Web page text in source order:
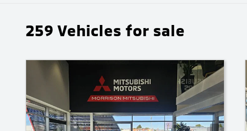
259 Vehicles for sale